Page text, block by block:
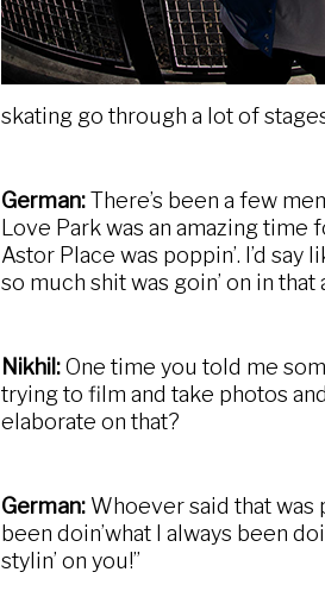
skating go through a lot of
German:There’s been a few
Love Park was an amazing time
Astor Place was poppin’. I’d say
so much shit was goin’ on in
Nikhil:One time you told me
trying to film and take photos
elaborate on that?
German:Whoever said that was
been doin’what I always been
stylin’ on you!”